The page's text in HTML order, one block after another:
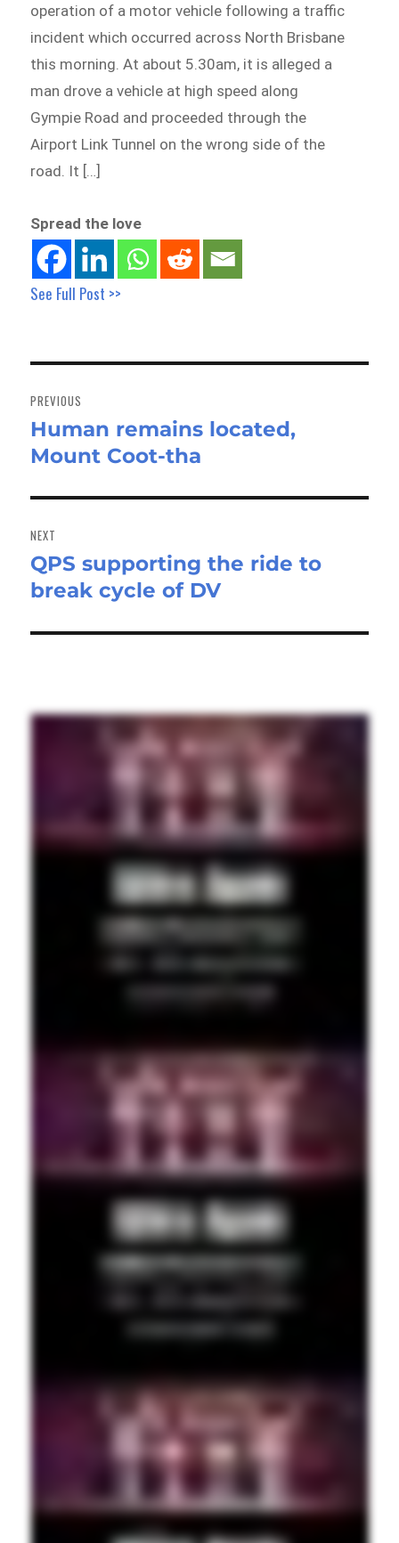
operation of a motor vehicle following a traffic
incident which occurred across North Brisbane
this morning. At about 5.30am, it is alleged a
man drove a vehicle at high speed along
Gympie Road and proceeded through the
Airport Link Tunnel on the wrong side of the
road. It […]
Spread the love
See Full Post >>
navigation
PREVIOUS
Previous
post:
Human remains located,
Mount Coot-tha
NEXT
Next
post:
QPS supporting the ride to
break cycle of DV